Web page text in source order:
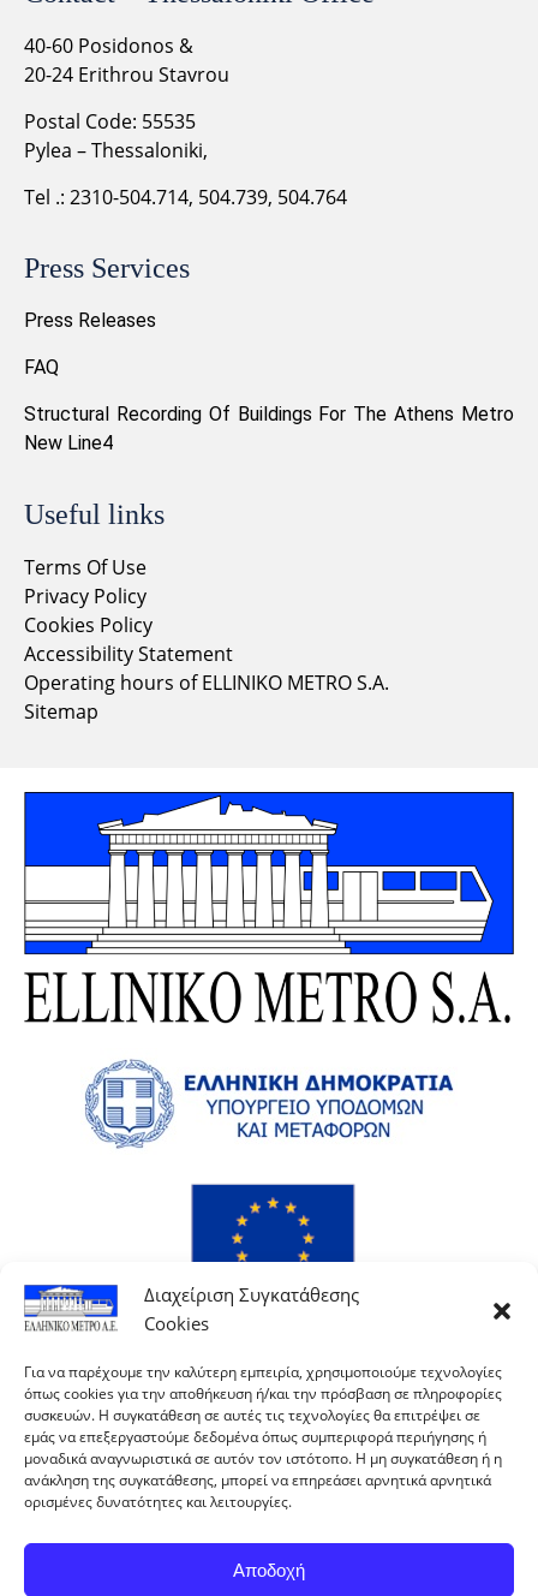
Διαχείριση Συγκατάθεσης
Cookies
Για να παρέχουμε την καλύτερη εμπειρία, χρησιμοποιούμε τεχνολογίες
όπως cookies για την αποθήκευση ή/και την πρόσβαση σε πληροφορίες
συσκευών. Η συγκατάθεση σε αυτές τις τεχνολογίες θα επιτρέψει σε
εμάς να επεξεργαστούμε δεδομένα όπως συμπεριφορά περιήγησης ή
μοναδικά αναγνωριστικά σε αυτόν τον ιστότοπο. Η μη συγκατάθεση ή η
ανάκληση της συγκατάθεσης, μπορεί να επηρεάσει αρνητικά αρνητικά
ορισμένες δυνατότητες και λειτουργίες.
Αποδοχή
40-60 Posidonos &
20-24 Erithrou Stavrou
Postal Code: 55535
Pylea – Thessaloniki,
Tel .: 2310-504.714, 504.739, 504.764
Press Services
Press Releases
FAQ
Structural Recording Of Buildings For The Athens Metro
New Line4
Useful links
Terms Of Use
Privacy Policy
Cookies Policy
Accessibility Statement
Operating hours of ELLINIKO METRO S.A.
Sitemap